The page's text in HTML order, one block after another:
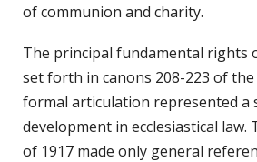
of communion and charity.
The principal fundamental rights
set forth in canons 208-223 of the
formal articulation represented a
development in ecclesiastical law.
of 1917 made only general